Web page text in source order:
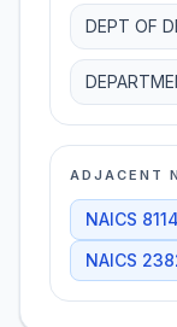
DEPT OF
ADJACENT
NAICS
NAICS